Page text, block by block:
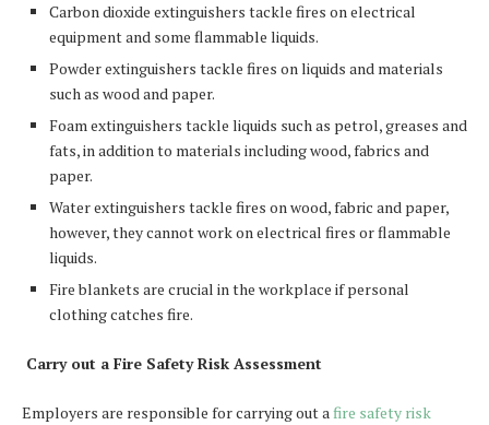
Carbon dioxide extinguishers tackle fires on electrical
equipment and some flammable liquids.
Powder extinguishers tackle fires on liquids and materials
such as wood and paper.
Foam extinguishers tackle liquids such as petrol, greases and
fats, in addition to materials including wood, fabrics and
paper.
Water extinguishers tackle fires on wood, fabric and paper,
however, they cannot work on electrical fires or flammable
liquids.
Fire blankets are crucial in the workplace if personal
clothing catches fire.
Carry out a Fire Safety Risk Assessment
Employers are responsible for carrying out afire safety risk